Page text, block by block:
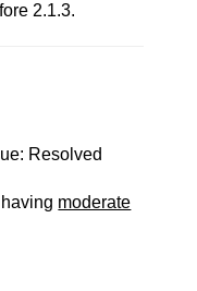
2.1.3.
Resolved
moderate